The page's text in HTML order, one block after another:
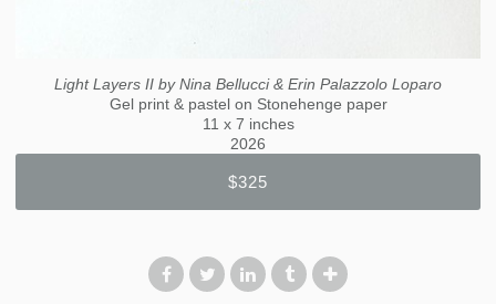
Light Layers II by Nina Bellucci & Erin Palazzolo Loparo
Gel print & pastel on Stonehenge paper
11 x 7 inches
2026
$325